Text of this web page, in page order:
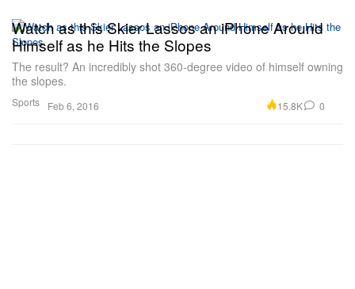
Sports
Watch as this Skier Lassos an iPhone Around
Himself as he Hits the Slopes
The result? An incredibly shot 360-degree video of himself owning
the slopes.
Feb 6, 2016 15.8K 0